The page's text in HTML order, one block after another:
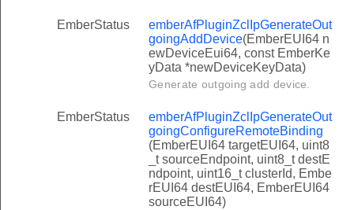
EmberStatus
emberAfPluginZclIpGenerateOut
goingAddDevice(EmberEUI64 n
ewDeviceEui64, const EmberKe
yData *newDeviceKeyData)
Generate outgoing add device.
EmberStatus
emberAfPluginZclIpGenerateOut
goingConfigureRemoteBinding
(EmberEUI64 targetEUI64, uint8
_t sourceEndpoint, uint8_t destE
ndpoint, uint16_t clusterId, Embe
rEUI64 destEUI64, EmberEUI64
sourceEUI64)